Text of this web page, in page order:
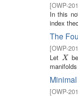
[OWP-
In this
index
The
[OWP-
Let X
X be
[OWP-